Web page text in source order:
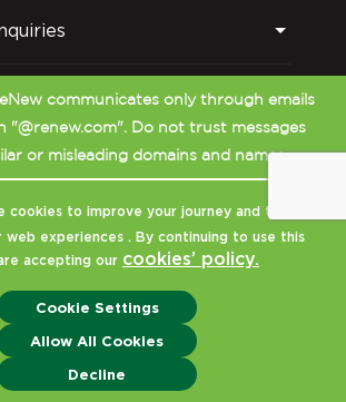
Sitemap
Privacy & Policy Disclaimer (CRISIL)
communicates only through emails
"@renew.com". Do not trust messages
or misleading domains and names.
cookies to improve your journey and to
web experiences . By continuing to use this
accepting our cookies’ policy.
Cookie Settings
Allow All Cookies
Decline
Enquiry